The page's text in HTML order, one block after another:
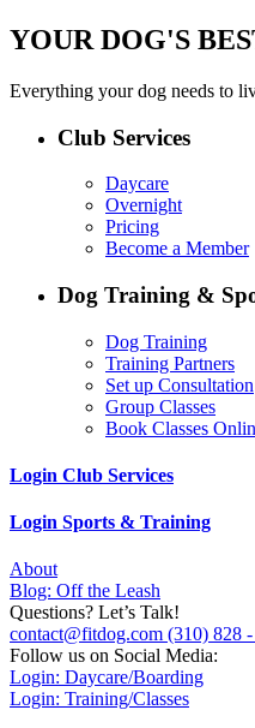
YOUR DOG'S
Everything your dog needs to
Club Services
Daycare
Overnight
Pricing
Become a Member
Dog Training &
Dog Training
Training Partners
Set up Consultation
Group Classes
Book Classes
Login Club Services
Login Sports & Training
About
Blog: Off the Leash
Questions? Let’s Talk!
contact@fitdog.com (310) 828
Follow us on Social Media:
Login: Daycare/Boarding
Login: Training/Classes